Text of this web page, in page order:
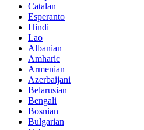
Catalan
Esperanto
Hindi
Lao
Albanian
Amharic
Armenian
Azerbaijani
Belarusian
Bengali
Bosnian
Bulgarian